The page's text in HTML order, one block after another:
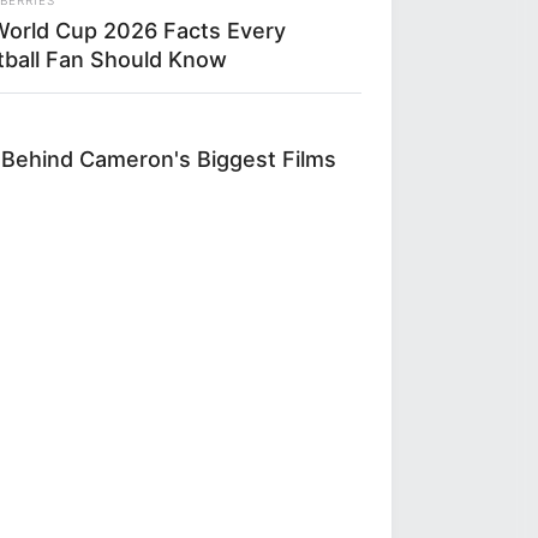
Cup 2026 Facts Every
Fan Should Know
Cameron's Biggest Films